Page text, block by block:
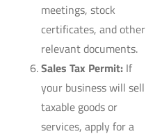
meetings, stock
certificates, and other
relevant documents.
Sales Tax Permit: If
your business will sell
taxable goods or
services, apply for a